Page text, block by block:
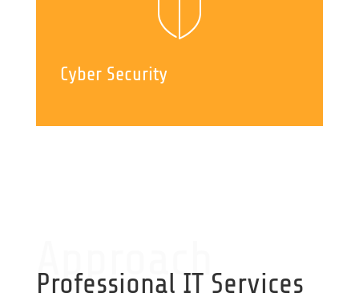
Cyber Security
Approach
Professional IT Services